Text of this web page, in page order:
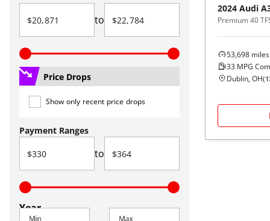
to
Price Drops
Show only recent price drops
Payment Ranges
to
Year
Min Max
2024 Audi
Premium 40
53,698 miles
33 MPG
Dublin, OH(